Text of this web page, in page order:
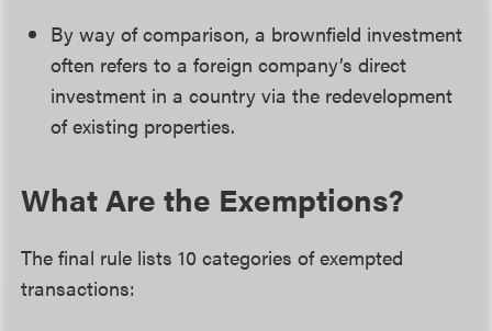
By way of comparison, a brownfield investment
often refers to a foreign company’s direct
investment in a country via the redevelopment
of existing properties.
What Are the Exemptions?
The final rule lists 10 categories of exempted
transactions: